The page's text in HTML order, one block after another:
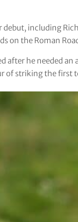
including
on the Roman
after he needed
of striking the first